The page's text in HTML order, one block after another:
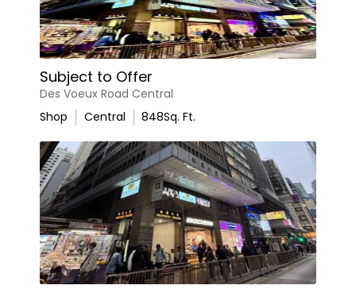
Subject to Offer
Des Voeux Road Central
Shop
Central 848Sq. Ft.